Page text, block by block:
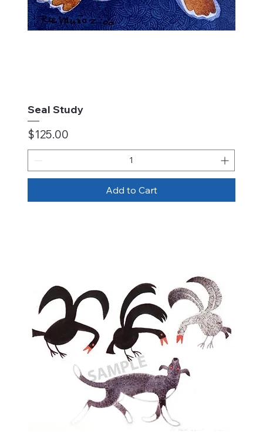
Seal Study
Price
$125.00
Add to Cart